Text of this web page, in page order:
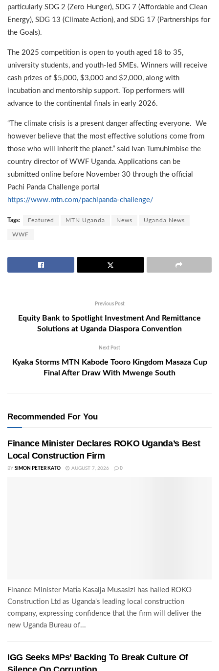
particularly SDG 2 (Zero Hunger), SDG 7 (Affordable and Clean
Energy), SDG 13 (Climate Action), and SDG 17 (Partnerships for
the Goals).
The 2025 competition is open to youth aged 18 to 35,
university students, and youth-led SMEs. Winners will receive
cash prizes of $5,000, $3,000 and $2,000, along with
incubation and mentorship support. Top performers will
advance to the continental finals in early 2026.
“The climate crisis is a present danger affecting everyone. We
however believe that the most effective solutions come from
those who will inherit the planet.” said Ivan Tumuhimbise the
country director of WWF Uganda. Applications can be
submitted online before November 30 through the official
Pachi Panda Challenge portal
https://www.mtn.com/pachipanda-challenge/
Tags: Featured MTN Uganda News Uganda News
WWF
Previous Post
Equity Bank to Spotlight Investment And Remittance
Solutions at Uganda Diaspora Convention
Next Post
Kyaka Storms MTN Kabode Tooro Kingdom Masaza Cup
Final After Draw With Mwenge South
Recommended For You
Finance Minister Declares ROKO Uganda’s Best
Local Construction Firm
BY SIMON PETER KATO AUGUST 7, 2026 0
Finance Minister Matia Kasaija Musasizi has hailed ROKO
Construction Ltd as Uganda's leading local construction
company, expressing confidence that the firm will deliver the
new Uganda Bureau of...
IGG Seeks MPs’ Backing To Break Culture Of